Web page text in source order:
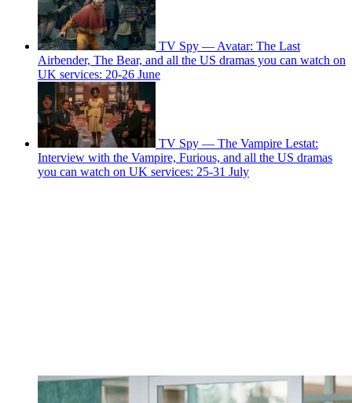
TV Spy — Avatar: The Last
Airbender, The Bear, and all the US dramas you can watch on
UK services: 20-26 June
TV Spy — The Vampire Lestat:
Interview with the Vampire, Furious, and all the US dramas
you can watch on UK services: 25-31 July